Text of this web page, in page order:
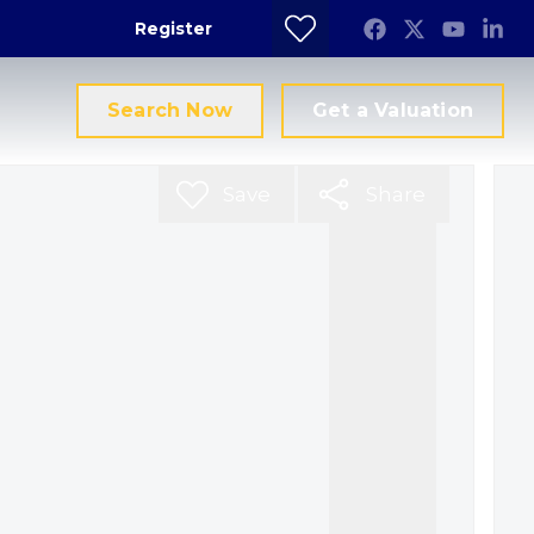
Register
Search Now Get a Valuation